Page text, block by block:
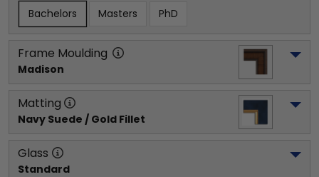
Bachelors Masters PhD
Frame Moulding
Madison
Matting
Navy Suede / Gold Fillet
Glass
Standard